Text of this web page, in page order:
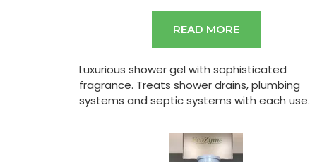
READ MORE
Luxurious shower gel with sophisticated
fragrance. Treats shower drains, plumbing
systems and septic systems with each use.